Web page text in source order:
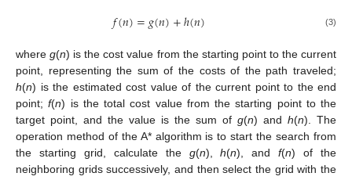
𝑓(𝑛)=𝑔(𝑛)+ℎ(𝑛) (3)
whereg(n) is the cost value from the starting point to the current
point, representing the sum of the costs of the path traveled;
h(n) is the estimated cost value of the current point to the end
point;f(n) is the total cost value from the starting point to the
target point, and the value is the sum of g(n) and h(n). The
operation method of the A* algorithm is to start the search from
the starting grid, calculate the g(n),h(n), andf(n) of the
neighboring grids successively, and then select the grid with the